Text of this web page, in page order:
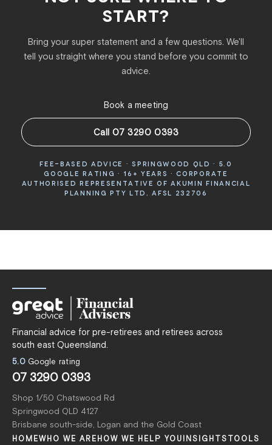
START?
Bring your super statement and a few questions. We'll
tell you straight where you stand before you commit to
advice.
Book a meeting
Call 07 3290 0393
FEE-BASED ADVICE · SPRINGWOOD QLD · 5.0
GOOGLE RATING · 16+ YEARS · CORPORATE
AUTHORISED REPRESENTATIVE OF AKUMIN FINANCIAL
PLANNING PTY LTD, AFSL 232706
Financial advice for pre-retirees and retirees across
south east Queensland.
5.0Google rating
07 3290 0393
Shop 1/50 Chatswood Rd
Springwood QLD 4127
Brisbane south-side, Logan and the Gold Coast
HOMEWHO WE ARE HOW WE HELP YOU INSIGHTS TOOLS